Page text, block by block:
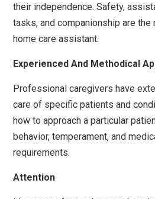
their independence. Safety,
tasks, and companionship are
home care assistant.
Experienced And Methodical
Professional caregivers have
care of specific patients and
how to approach a particular
behavior, temperament, and
requirements.
Attention